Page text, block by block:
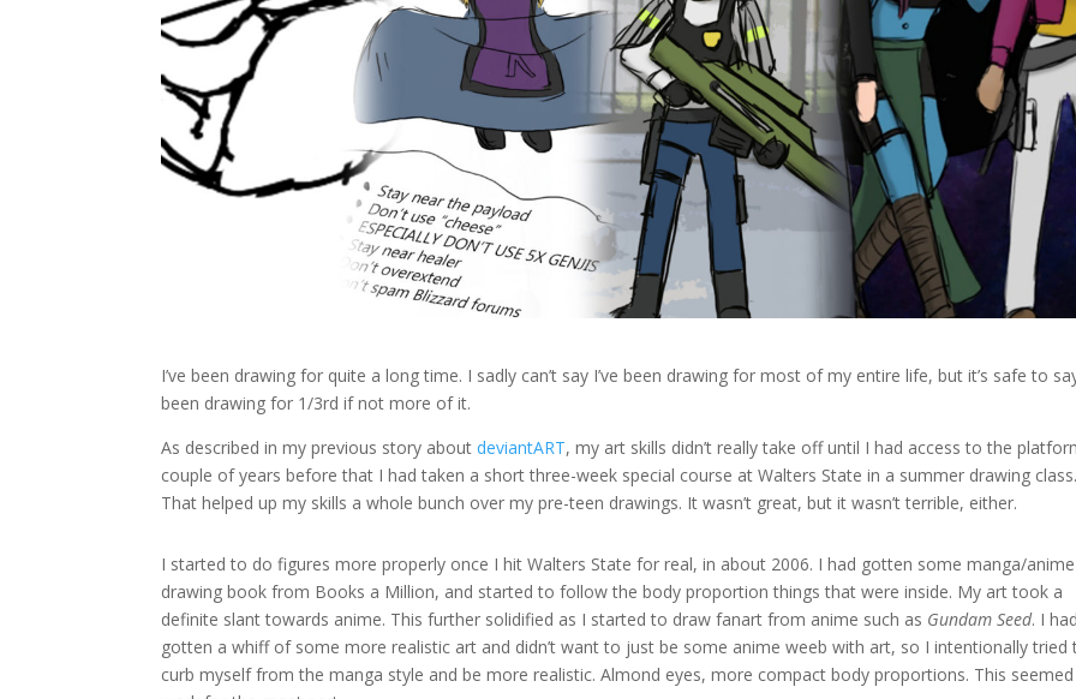
I’ve been drawing for quite a long time. I sadly can’t say I’ve been drawing for most of my entire life, but it’s safe to
been drawing for 1/3rd if not more of it.
As described in my previous story aboutdeviantART, my art skills didn’t really take off until I had access to the
couple of years before that I had taken a short three-week special course at Walters State in a summer drawing
That helped up my skills a whole bunch over my pre-teen drawings. It wasn’t great, but it wasn’t terrible, either.
I started to do figures more properly once I hit Walters State for real, in about 2006. I had gotten some manga/anime
drawing book from Books a Million, and started to follow the body proportion things that were inside. My art took a
definite slant towards anime. This further solidified as I started to draw fanart from anime such as Gundam Seed. I
gotten a whiff of some more realistic art and didn’t want to just be some anime weeb with art, so I intentionally tried
curb myself from the manga style and be more realistic. Almond eyes, more compact body proportions. This